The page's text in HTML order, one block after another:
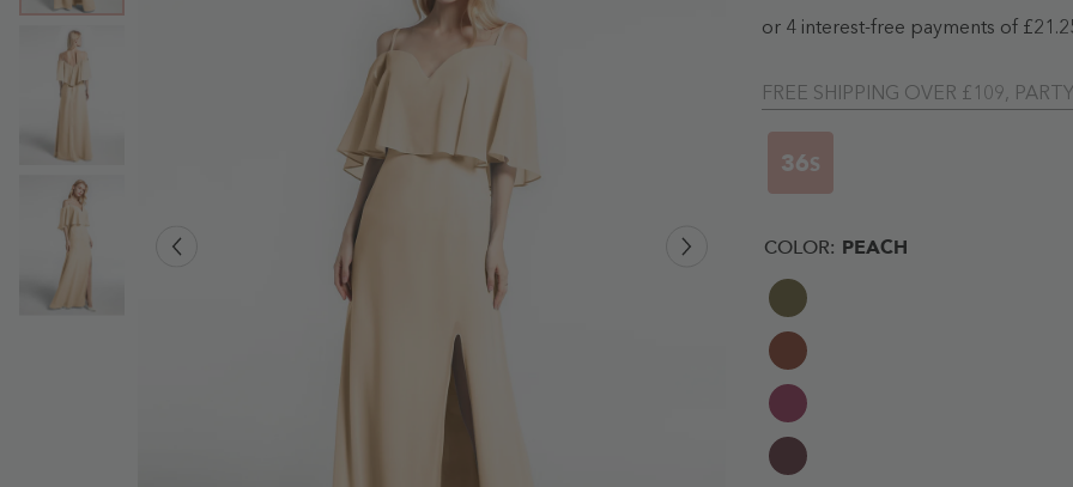
FREE SHIPPING OVER £109,
35S
COLOR: PEACH